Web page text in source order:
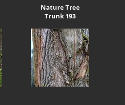
Nature Tree
Trunk 193